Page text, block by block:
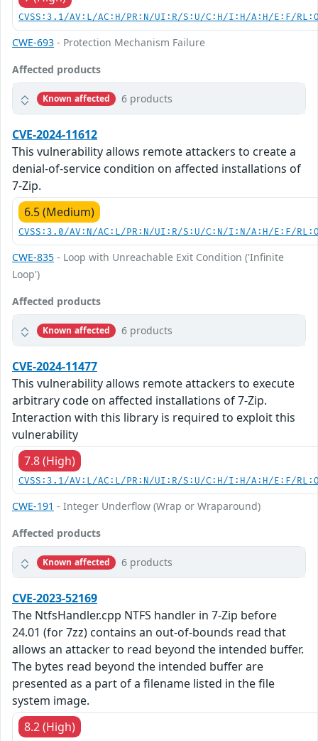
CVSS:3.1/AV:L/AC:H/PR:N/UI:R/S:U/C:H/I:H/A:H/E:F/
CWE-693 - Protection Mechanism Failure
Affected products
Known affected 6 products
CVE-2024-11612
This vulnerability allows remote attackers to create a
denial-of-service condition on affected installations of
7-Zip.
6.5 (Medium)
CVSS:3.0/AV:N/AC:L/PR:N/UI:R/S:U/C:N/I:N/A:H/E:F/
CWE-835 - Loop with Unreachable Exit Condition ('Infinite
Loop')
Affected products
Known affected 6 products
CVE-2024-11477
This vulnerability allows remote attackers to execute
arbitrary code on affected installations of 7-Zip.
Interaction with this library is required to exploit this
vulnerability
7.8 (High)
CVSS:3.1/AV:L/AC:L/PR:N/UI:R/S:U/C:H/I:H/A:H/E:F/
CWE-191 - Integer Underflow (Wrap or Wraparound)
Affected products
Known affected 6 products
CVE-2023-52169
The NtfsHandler.cpp NTFS handler in 7-Zip before
24.01 (for 7zz) contains an out-of-bounds read that
allows an attacker to read beyond the intended buffer.
The bytes read beyond the intended buffer are
presented as a part of a filename listed in the file
system image.
8.2 (High)